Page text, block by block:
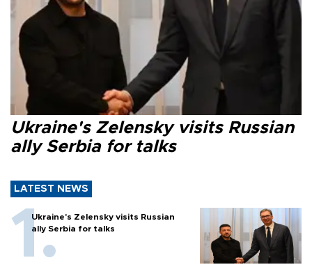
Ukraine's Zelensky visits Russian
ally Serbia for talks
LATEST NEWS
Ukraine's Zelensky visits Russian
ally Serbia for talks